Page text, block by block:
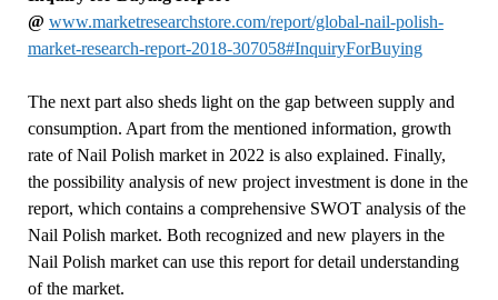
@ www.marketresearchstore.com/report/global-nail-polish-
market-research-report-2018-307058#InquiryForBuying
The next part also sheds light on the gap between supply and
consumption. Apart from the mentioned information, growth
rate of Nail Polish market in 2022 is also explained. Finally,
the possibility analysis of new project investment is done in the
report, which contains a comprehensive SWOT analysis of the
Nail Polish market. Both recognized and new players in the
Nail Polish market can use this report for detail understanding
of the market.